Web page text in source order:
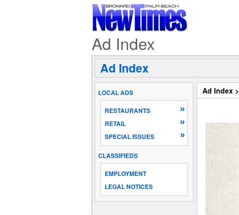
Ad Index
Ad Index
LOCAL ADS
RESTAURANTS
»
RETAIL »
SPECIAL ISSUES »
CLASSIFIEDS
EMPLOYMENT
LEGAL NOTICES
Ad Index >